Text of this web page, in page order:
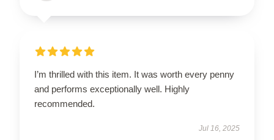
I’m thrilled with this item. It was worth every penny
and performs exceptionally well. Highly
recommended.
Jul 16, 2025